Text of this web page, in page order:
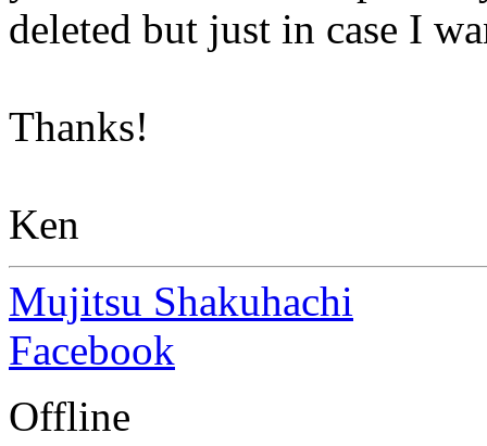
deleted but just in case I
Thanks!
Ken
Mujitsu Shakuhachi
Facebook
Offline